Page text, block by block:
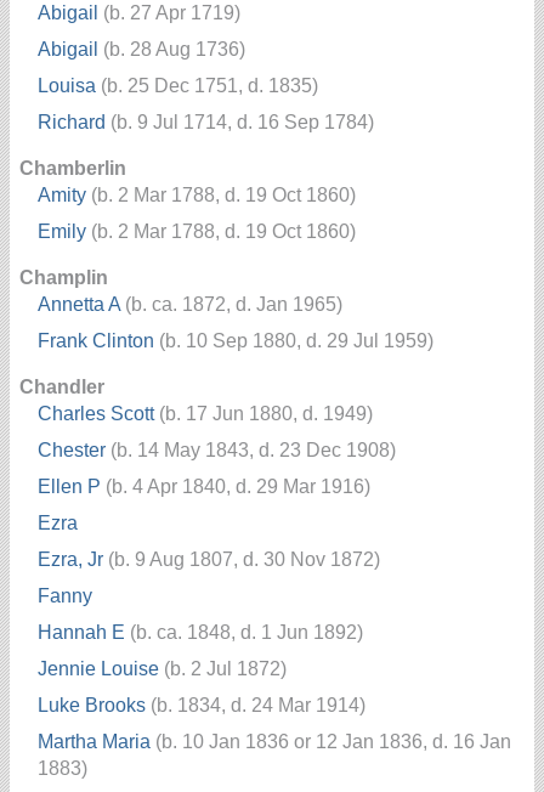
Abigail (b. 27 Apr 1719)
Abigail (b. 28 Aug 1736)
Louisa (b. 25 Dec 1751, d. 1835)
Richard (b. 9 Jul 1714, d. 16 Sep 1784)
Chamberlin
Amity (b. 2 Mar 1788, d. 19 Oct 1860)
Emily (b. 2 Mar 1788, d. 19 Oct 1860)
Champlin
Annetta A (b. ca. 1872, d. Jan 1965)
Frank Clinton (b. 10 Sep 1880, d. 29 Jul 1959)
Chandler
Charles Scott(b. 17 Jun 1880, d. 1949)
Chester (b. 14 May 1843, d. 23 Dec 1908)
Ellen P (b. 4 Apr 1840, d. 29 Mar 1916)
Ezra
Ezra, Jr (b. 9 Aug 1807, d. 30 Nov 1872)
Fanny
Hannah E (b. ca. 1848, d. 1 Jun 1892)
Jennie Louise (b. 2 Jul 1872)
Luke Brooks (b. 1834, d. 24 Mar 1914)
Martha Maria (b. 10 Jan 1836 or 12 Jan 1836, d. 16 Jan
1883)